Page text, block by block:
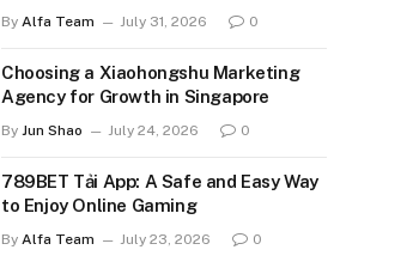
By Alfa Team July 31, 2026 0
Choosing a Xiaohongshu Marketing
Agency for Growth in Singapore
By Jun Shao July 24, 2026 0
789BET Tải App: A Safe and Easy Way
to Enjoy Online Gaming
By Alfa Team July 23, 2026 0